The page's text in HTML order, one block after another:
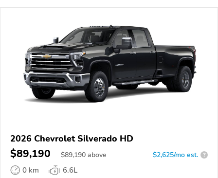
2026 Chevrolet Silverado HD
$89,190 $89,190 above $2,625/mo est. ?
0 km
6.6L